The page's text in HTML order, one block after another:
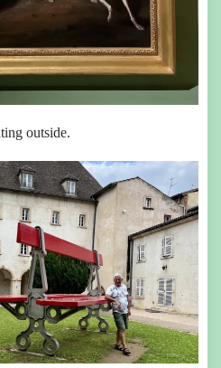
outside.